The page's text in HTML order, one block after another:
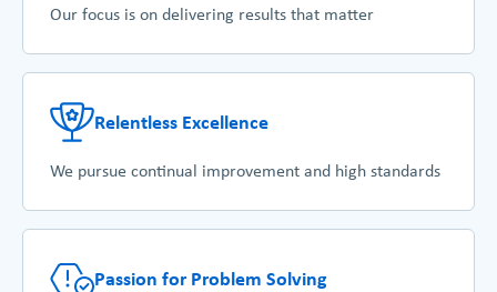
Our focus is on delivering results that matter
Relentless Excellence
We pursue continual improvement and high standards
Passion for Problem Solving